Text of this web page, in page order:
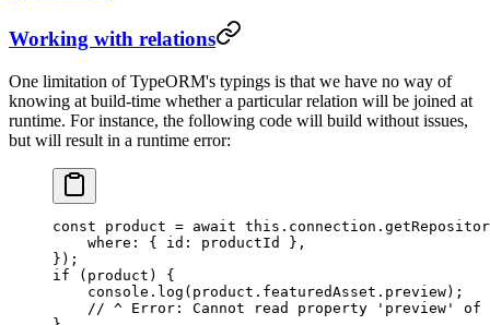
Working with relations
One limitation of TypeORM's typings is that we have no way of
knowing at build-time whether a particular relation will be joined at
runtime. For instance, the following code will build without issues,
but will result in a runtime error:
const product = await this .connection.
    where: { id: productId },
});
if (product) {
    console.
log (product.featuredAsset.preview);
// ^ Error: Cannot read property 'preview' of